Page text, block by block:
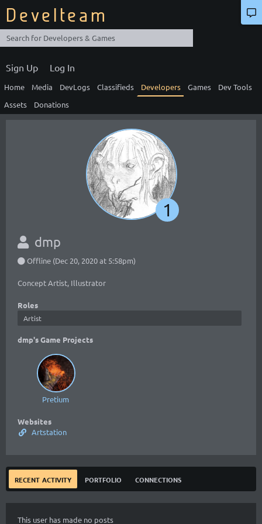
Develteam
Log In
Sign Up
Home Media DevLogs Classifieds Developers Games
Dev Tools
Assets
Donations
1
dmp
Offline (Dec 20, 2020 at 5:58pm)
Concept Artist, Illustrator
Roles
Artist
dmp's Game Projects
Pretium
Websites
Artstation
recent activity portfolio connections
This user has made no posts